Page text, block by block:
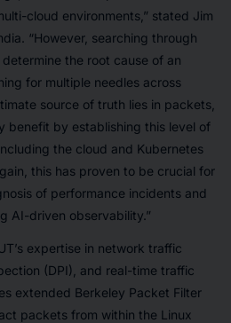
cloud environments,” stated Jim
“However, searching through
the root cause of an
for multiple needles across
source of truth lies in packets,
benefit by establishing this level of
the cloud and Kubernetes
this has proven to be crucial for
of performance incidents and
AI-driven observability.”
expertise in network traffic
(DPI), and real-time traffic
extended Berkeley Packet Filter
packets from within the Linux